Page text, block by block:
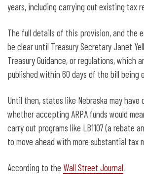
years, including carrying out existing tax
The full details of this provision, and the
be clear until Treasury Secretary Janet
Treasury Guidance, or regulations, which
published within 60 days of the bill being
Until then, states like Nebraska may have
whether accepting ARPA funds would
carry out programs like LB1107 (a rebate
to move ahead with more substantial tax
According to the Wall Street Journal,